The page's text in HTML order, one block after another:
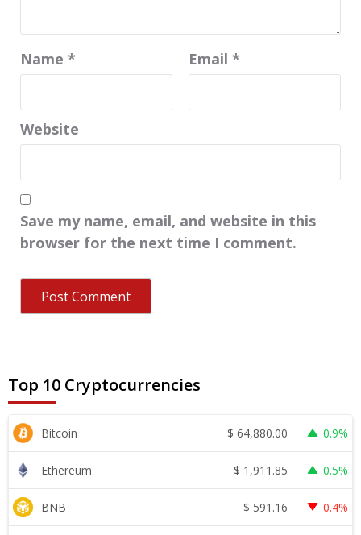
Name * Email *
Website
Save my name, email, and website in this
browser for the next time I comment.
Top 10 Cryptocurrencies
Bitcoin $ 64,880.00 0.9%
Ethereum $ 1,911.85 0.5%
BNB $ 591.16 0.4%